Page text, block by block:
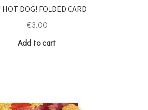
HOT DOG! FOLDED CARD
€3.00
Add to cart